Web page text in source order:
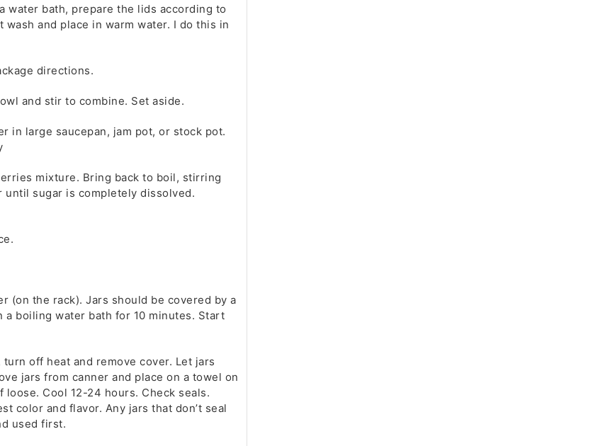
water bath, prepare the lids according to
and place in warm water. I do this in
directions.
and stir to combine. Set aside.
in large saucepan, jam pot, or stock pot.
mixture. Bring back to boil, stirring
sugar is completely dissolved.
(on the rack). Jars should be covered by a
a boiling water bath for 10 minutes. Start
off heat and remove cover. Let jars
jars from canner and place on a towel on
Cool 12-24 hours. Check seals.
color and flavor. Any jars that don’t seal
used first.